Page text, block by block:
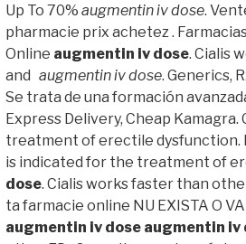
Up To 70% augmentin iv dose.
pharmacie prix achetez .
Online augmentin iv dose. Cialis
and augmentin iv dose. Generics,
Se trata de una formación
Express Delivery, Cheap
treatment of erectile dysfunction.
is indicated for the treatment of
dose. Cialis works faster than
ta farmacie online NU EXISTA O
augmentin iv dose augmentin iv